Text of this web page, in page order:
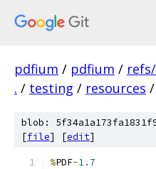
pdfium / pdfium /
. / testing / resources /
blob:
[file] [edit]
%PDF-1.7